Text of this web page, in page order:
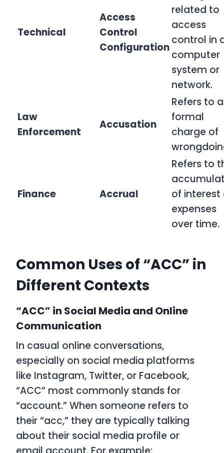
Technical
Access
Control
Configuration
related to
access
control in
computer
system or
network.
Law
Enforcement
Accusation
Refers to a
formal
charge of
Finance Accrual
Refers to
of interest
expenses
over time.
Common Uses of “ACC” in
Different Contexts
“ACC” in Social Media and Online
Communication
In casual online conversations,
especially on social media platforms
like Instagram, Twitter, or Facebook,
“ACC” most commonly stands for
“account.” When someone refers to
their “acc,” they are typically talking
about their social media profile or